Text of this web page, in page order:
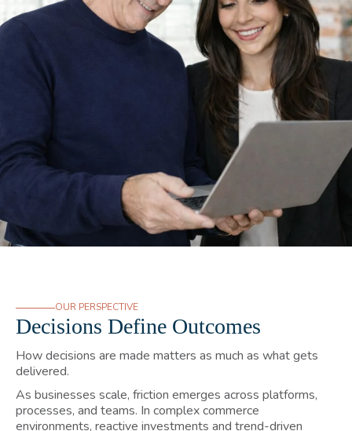
OUR PERSPECTIVE
Decisions Define Outcomes
How decisions are made matters as much as what gets
delivered.
As businesses scale, friction emerges across platforms,
processes, and teams. In complex commerce
environments, reactive investments and trend-driven